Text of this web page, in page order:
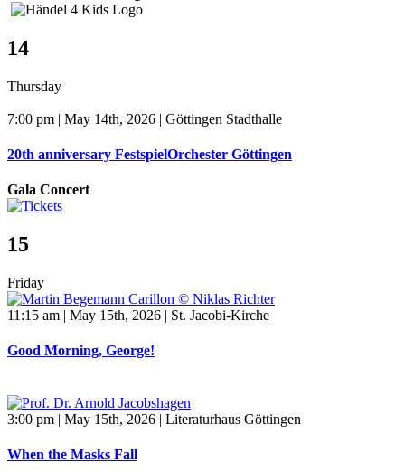
14
Thursday
7:00 pm | May 14th, 2026 | Göttingen Stadthalle
20th anniversary FestspielOrchester Göttingen
Gala Concert
15
Friday
11:15 am | May 15th, 2026 | St. Jacobi-Kirche
Good Morning, George!
3:00 pm | May 15th, 2026 | Literaturhaus Göttingen
When the Masks Fall